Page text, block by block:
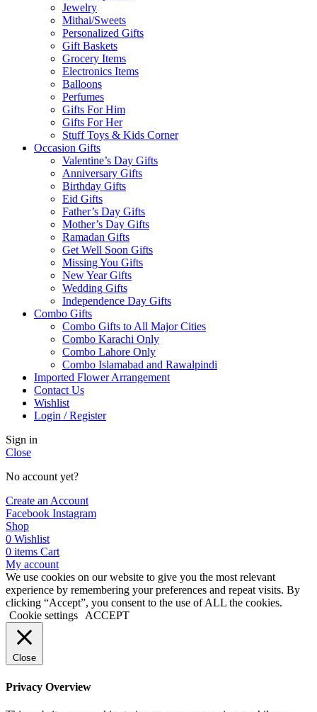
Jewelry
Mithai/Sweets
Personalized Gifts
Gift Baskets
Grocery Items
Electronics Items
Balloons
Perfumes
Gifts For Him
Gifts For Her
Stuff Toys & Kids Corner
Occasion Gifts
Valentine’s Day Gifts
Anniversary Gifts
Birthday Gifts
Eid Gifts
Father’s Day Gifts
Mother’s Day Gifts
Ramadan Gifts
Get Well Soon Gifts
Missing You Gifts
New Year Gifts
Wedding Gifts
Independence Day Gifts
Combo Gifts
Combo Gifts to All Major Cities
Combo Karachi Only
Combo Lahore Only
Combo Islamabad and Rawalpindi
Imported Flower Arrangement
Contact Us
Wishlist
Login / Register
Sign in
Close
No account yet?
Create an Account
Facebook Instagram
Shop
0 Wishlist
0 items Cart
My account
We use cookies on our website to give you the most relevant
experience by remembering your preferences and repeat visits. By
clicking “Accept”, you consent to the use of ALL the cookies.
Cookie settings
ACCEPT
Close
Privacy Overview